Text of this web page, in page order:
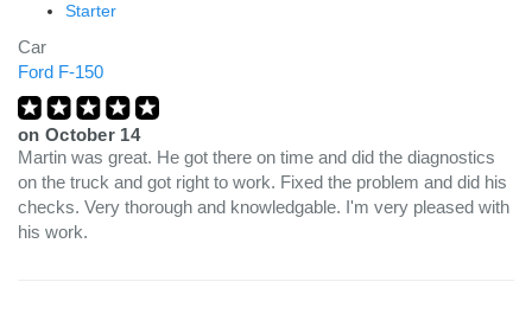
Starter
Car
Ford F-150
on October 14
Martin was great. He got there on time and did the diagnostics
on the truck and got right to work. Fixed the problem and did his
checks. Very thorough and knowledgable. I'm very pleased with
his work.